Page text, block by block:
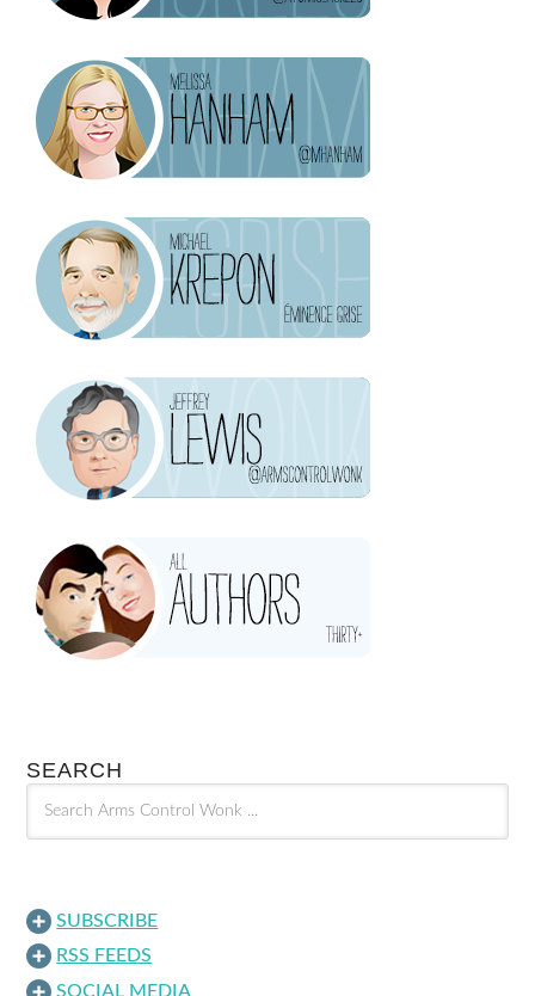
SEARCH
SUBSCRIBE
RSS FEEDS
SOCIAL MEDIA